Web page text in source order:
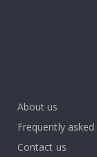
About us
Frequently
Contact us